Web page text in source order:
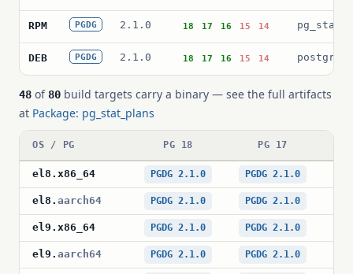
RPM PGDG 2.1.0 18 17 16 15 14
DEB PGDG 2.1.0 18 17 16 15 14
48 of 80 build targets carry a binary — see the full artifacts
at Package: pg_stat_plans
OS / PG PG 18 PG 17
el8 . x86_64 PGDG 2.1.0 PGDG 2.1.0
el8 . aarch64 PGDG 2.1.0 PGDG 2.1.0
el9 . x86_64 PGDG 2.1.0 PGDG 2.1.0
el9 . aarch64 PGDG 2.1.0 PGDG 2.1.0